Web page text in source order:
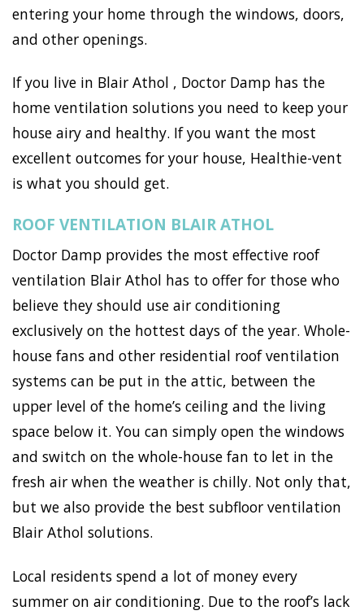
entering your home through the windows, doors,
and other openings.
If you live in Blair Athol , Doctor Damp has the
home ventilation solutions you need to keep your
house airy and healthy. If you want the most
excellent outcomes for your house, Healthie-vent
is what you should get.
ROOF VENTILATION BLAIR ATHOL
Doctor Damp provides the most effective roof
ventilation Blair Athol has to offer for those who
believe they should use air conditioning
exclusively on the hottest days of the year. Whole-
house fans and other residential roof ventilation
systems can be put in the attic, between the
upper level of the home’s ceiling and the living
space below it. You can simply open the windows
and switch on the whole-house fan to let in the
fresh air when the weather is chilly. Not only that,
but we also provide the best subfloor ventilation
Blair Athol solutions.
Local residents spend a lot of money every
summer on air conditioning. Due to the roof’s lack